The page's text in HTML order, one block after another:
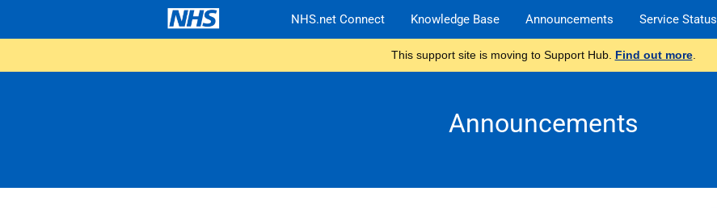
NHS.net Connect Knowledge Base Announcements Service Status
This support site is moving to Support Hub. Find out more.
Announcements